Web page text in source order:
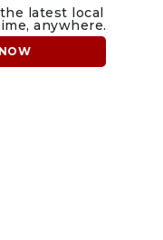
latest local
anywhere.